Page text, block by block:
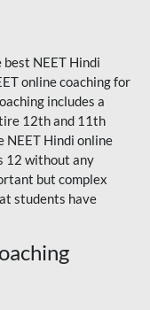
NEET Hindi
online coaching for
includes a
12th and 11th
NEET Hindi online
12 without any
but complex
students have